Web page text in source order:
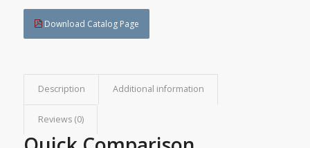
Download Catalog Page
Description Additional information
Reviews (0)